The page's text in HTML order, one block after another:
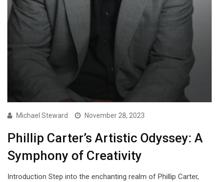
Michael Steward November 28, 2023
Phillip Carter’s Artistic Odyssey: A
Symphony of Creativity
Introduction Step into the enchanting realm of Phillip Carter,